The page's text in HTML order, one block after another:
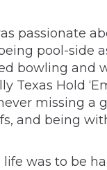
passionate
pool-side
bowling and
Texas Hold
missing a
and being
life was to be